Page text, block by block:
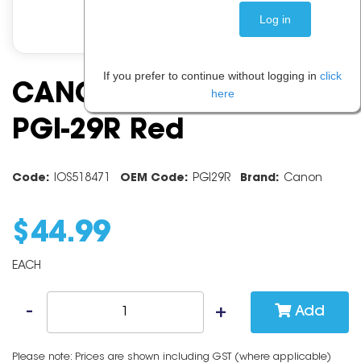
CANON INK CARTRIDGE
PGI-29R Red
Code: IOS518471 OEM Code: PGI29R Brand: Canon
$ 44.99
EACH
Add
Please note: Prices are shown including GST (where applicable)
If you prefer to continue without logging in click
here